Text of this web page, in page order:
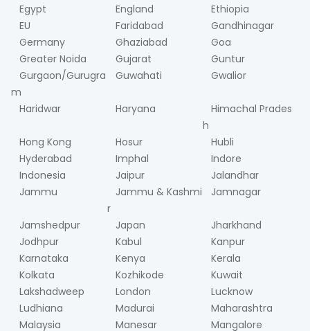
Egypt
England
Ethiopia
EU
Faridabad
Gandhinagar
Germany
Ghaziabad
Goa
Greater Noida
Gujarat
Guntur
Gurgaon/Gurugra
m
Guwahati Gwalior
Haridwar Haryana
Himachal Prades
h
Hong Kong
Hosur
Hubli
Hyderabad
Imphal
Indore
Indonesia
Jaipur
Jalandhar
Jammu
Jammu & Kashmi
r
Jamnagar
Jamshedpur Japan
Jharkhand
Jodhpur
Kabul
Kanpur
Karnataka
Kenya
Kerala
Kolkata
Kozhikode
Kuwait
Lakshadweep
London
Lucknow
Ludhiana
Madurai
Maharashtra
Malaysia
Manesar
Mangalore